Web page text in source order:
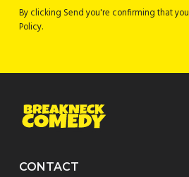
By clicking Send you're confirming that
Policy.
CONTACT